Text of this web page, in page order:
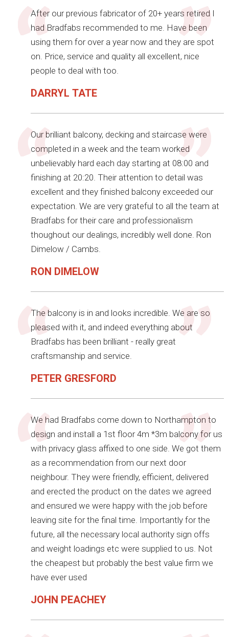
After our previous fabricator of 20+ years retired I
had Bradfabs recommended to me. Have been
using them for over a year now and they are spot
on. Price, service and quality all excellent, nice
people to deal with too.
DARRYL TATE
Our brilliant balcony, decking and staircase were
completed in a week and the team worked
unbelievably hard each day starting at 08:00 and
finishing at 20:20. Their attention to detail was
excellent and they finished balcony exceeded our
expectation. We are very grateful to all the team at
Bradfabs for their care and professionalism
thoughout our dealings, incredibly well done. Ron
Dimelow / Cambs.
RON DIMELOW
The balcony is in and looks incredible. We are so
pleased with it, and indeed everything about
Bradfabs has been brilliant - really great
craftsmanship and service.
PETER GRESFORD
We had Bradfabs come down to Northampton to
design and install a 1st floor 4m *3m balcony for us
with privacy glass affixed to one side. We got them
as a recommendation from our next door
neighbour. They were friendly, efficient, delivered
and erected the product on the dates we agreed
and ensured we were happy with the job before
leaving site for the final time. Importantly for the
future, all the necessary local authority sign offs
and weight loadings etc were supplied to us. Not
the cheapest but probably the best value firm we
have ever used
JOHN PEACHEY